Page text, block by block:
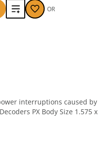
Add
OR
interruptions caused
PX Body Size 1.575